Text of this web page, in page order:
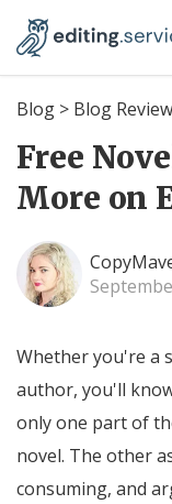
Blog > Blog
Free
More on
Whether you're a
author, you'll
only one part of
novel. The other
consuming, and